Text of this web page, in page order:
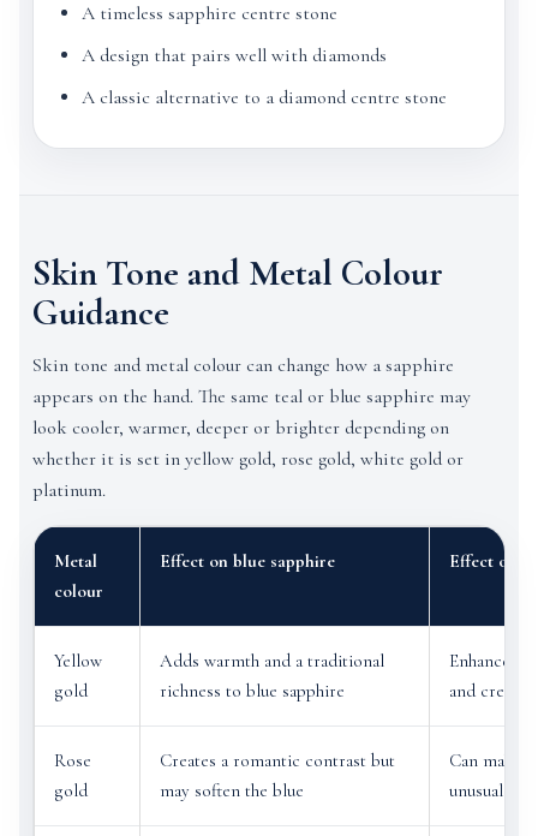
A timeless sapphire centre stone
A design that pairs well with diamonds
A classic alternative to a diamond centre stone
Skin Tone and Metal Colour
Guidance
Skin tone and metal colour can change how a sapphire
appears on the hand. The same teal or blue sapphire may
look cooler, warmer, deeper or brighter depending on
whether it is set in yellow gold, rose gold, white gold or
platinum.
Metal
colour
Effect on blue sapphire Effect on
Yellow
gold
Adds warmth and a traditional
richness to blue sapphire
Enhances
and
Rose
gold
Creates a romantic contrast but
may soften the blue
Can make
unusual